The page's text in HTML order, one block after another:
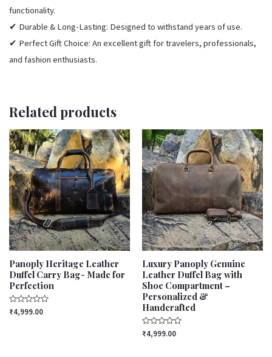
functionality.
✔ Durable & Long-Lasting: Designed to withstand years of use.
✔ Perfect Gift Choice: An excellent gift for travelers, professionals,
and fashion enthusiasts.
Related products
Panoply Heritage Leather
Duffel Carry Bag- Made for
Perfection
Rated
0
₹4,999.00
Luxury Panoply Genuine
Leather Duffel Bag with
Shoe Compartment –
Personalized &
Handcrafted
Rated
0
₹4,999.00